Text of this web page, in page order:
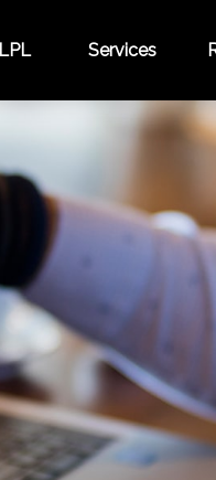
LPL Services